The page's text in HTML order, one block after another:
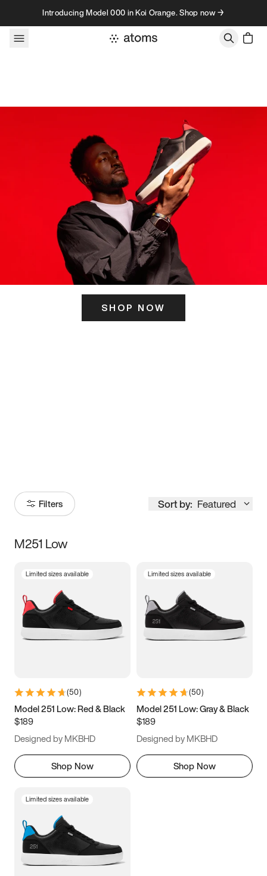
Skip to contentIntroducing Model 000 in Koi Orange. Shop now →
SHOP NOW
Filters Sort by: Featured
Size
3.5 4 4.5
5.5 6 6.5 7
9.5 10 10.5
11.5
M251 Low
Limited sizes available
(50)
Model 251 Low: Red & Black
$189
Designed by MKBHD
Shop Now
Limited sizes available
(50)
Model 251 Low: Gray & Black
$189
Designed by MKBHD
Shop Now
Limited sizes available